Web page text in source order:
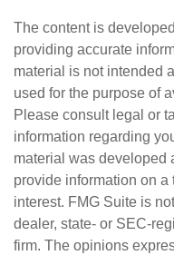
The content is
providing accurate
material is not intended
used for the purpose of
Please consult legal or
information regarding
material was developed
provide information on a
interest. FMG Suite is
dealer, state- or SEC-
firm. The opinions